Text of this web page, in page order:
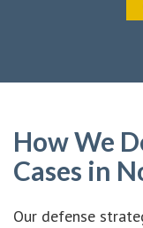
How We
Cases in
Our defense